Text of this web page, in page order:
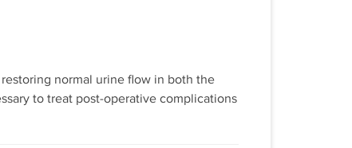
normal urine flow in both the
to treat post-operative complications